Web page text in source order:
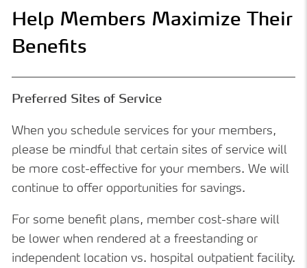
Help Members Maximize Their
Benefits
Preferred Sites of Service
When you schedule services for your members,
please be mindful that certain sites of service will
be more cost-effective for your members. We will
continue to offer opportunities for savings.
For some benefit plans, member cost-share will
be lower when rendered at a freestanding or
independent location vs. hospital outpatient facility.